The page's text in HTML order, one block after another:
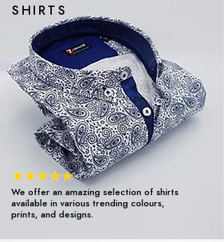
SHIRTS
We offer an amazing selection of shirts
available in various trending colours,
prints, and designs.